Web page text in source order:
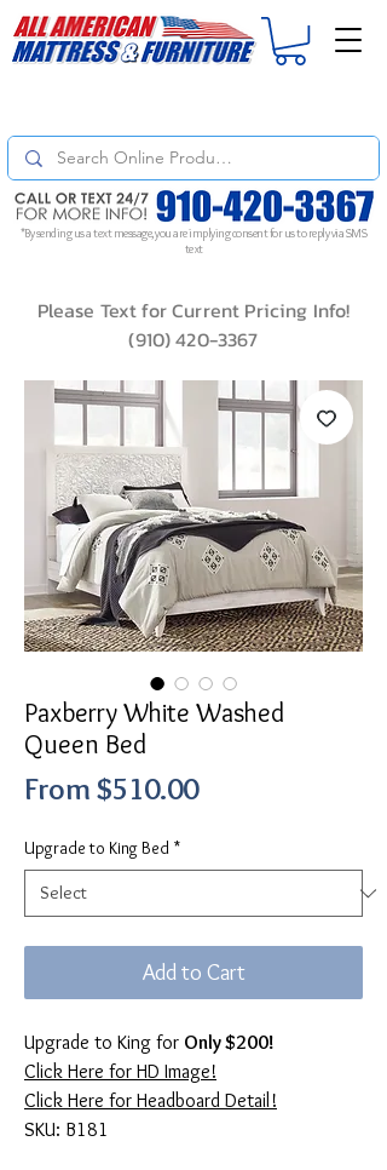
*By sending us a text message, you are implying consent for us to reply via SMS
text
Please Text for Current Pricing Info!
(910) 420-3367
Paxberry White Washed
Queen Bed
From $510.00Sale
Upgrade to King Bed *
Add to Cart
Upgrade to King for Only $200!
Click Here for HD Image!
Click Here for Headboard Detail!
SKU: B181